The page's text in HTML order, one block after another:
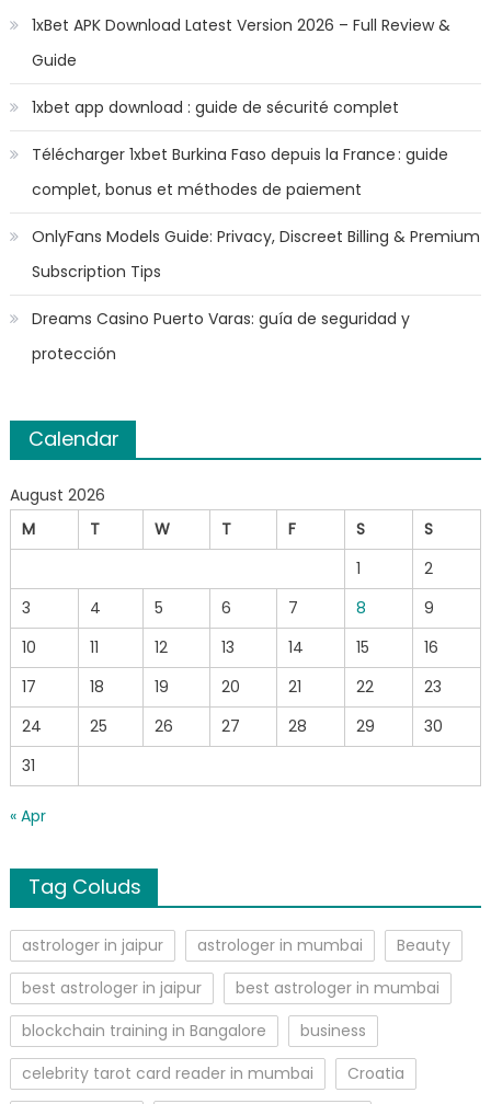
1xBet APK Download Latest Version 2026 – Full Review &
Guide
1xbet app download : guide de sécurité complet
Télécharger 1xbet Burkina Faso depuis la France : guide
complet, bonus et méthodes de paiement
OnlyFans Models Guide: Privacy, Discreet Billing & Premium
Subscription Tips
Dreams Casino Puerto Varas: guía de seguridad y
protección
Calendar
August 2026
M
T W T F S
S
1
2
3
4 5 6 7 8
9
10
11 12 13 14 15
16
17
18 19 20 21 22
23
24
25 26 27 28 29
30
31
« Apr
Tag Coluds
astrologer in jaipur astrologer in mumbai
Beauty
best astrologer in jaipur
best astrologer in mumbai
blockchain training in Bangalore
business
celebrity tarot card reader in mumbai
Croatia